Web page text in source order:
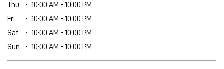
Other Stores of PUMA